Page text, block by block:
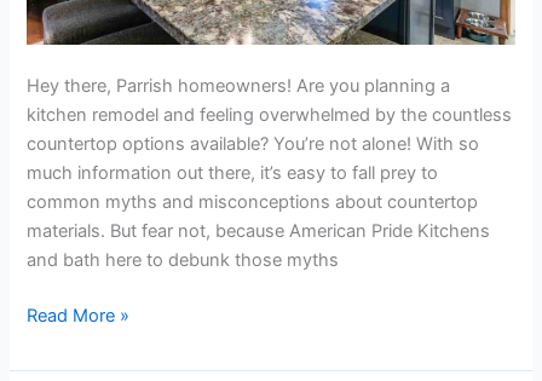
Hey there, Parrish homeowners! Are you planning a
kitchen remodel and feeling overwhelmed by the countless
countertop options available? You’re not alone! With so
much information out there, it’s easy to fall prey to
common myths and misconceptions about countertop
materials. But fear not, because American Pride Kitchens
and bath here to debunk those myths
Read More »